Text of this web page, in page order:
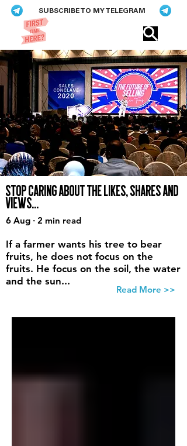
SUBSCRIBE TO MY TELEGRAM
STOP CARING ABOUT THE LIKES, SHARES AND
VIEWS...
6 Aug · 2 min read
If a farmer wants his tree to bear
fruits, he does not focus on the
fruits. He focus on the soil, the water
and the sun...
Read More >>